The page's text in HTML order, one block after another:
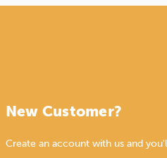
New Customer?
Create an account with us and